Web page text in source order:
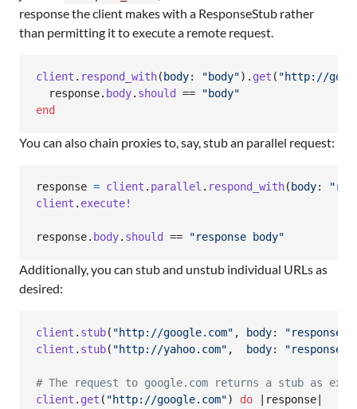
response the client makes with a ResponseStub rather
than permitting it to execute a remote request.
client . respond_with( body: "body") . get ( "http://
response. body. should ==
"body"
end
You can also chain proxies to, say, stub an parallel request:
response = client . parallel . respond_with( body:
client . execute!
response. body. should == "response body"
Additionally, you can stub and unstub individual URLs as
desired:
client . stub( "http://google.com" , body:
"response
client . stub( "http://yahoo.com" , body: "response
# The request to google.com returns a stub as
client . get ( "http://google.com") do response